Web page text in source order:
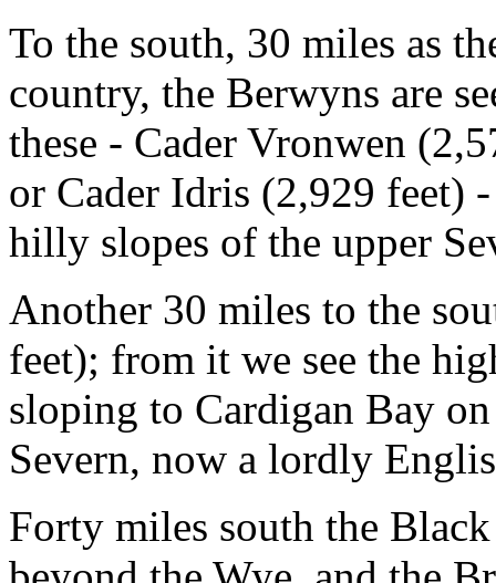
To the south, 30 miles as
country, the Berwyns are
these - Cader Vronwen
or Cader Idris (2,929 feet)
hilly slopes of the upper
Another 30 miles to the
feet); from it we see the
sloping to Cardigan Bay
Severn, now a lordly
Forty miles south the